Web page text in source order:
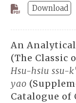
Download
An
(The Classic
Hsu-hsiu ssu-
yao
Catalogue of